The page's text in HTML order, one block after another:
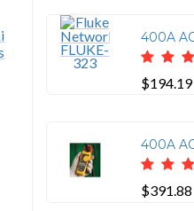
$194.19
$391.88